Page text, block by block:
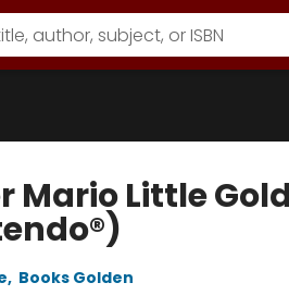
Mario Little
, Books Golden